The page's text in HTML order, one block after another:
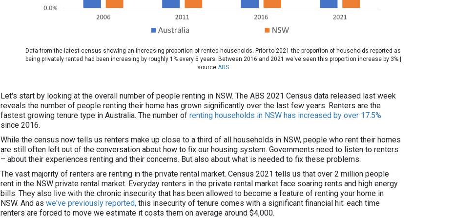
Data from the latest census showing an increasing proportion of rented households. Prior to 2021 the proportion of households reported as
being privately rented had been increasing by roughly 1% every 5 years. Between 2016 and 2021 we've seen this proportion increase by 3% |
sourceABS
Let's start by looking at the overall number of people renting in NSW. The ABS 2021 Census data released last week
reveals the number of people renting their home has grown significantly over the last few years. Renters are the
fastest growing tenure type in Australia. The number ofrenting households in NSW has increased by over 17.5%
since 2016.
While the census now tells us renters make up close to a third of all households in NSW, people who rent their homes
are still often left out of the conversation about how to fix our housing system. Governments need to listen to renters
– about their experiences renting and their concerns. But also about what is needed to fix these problems.
The vast majority of renters are renting in the private rental market. Census 2021 tells us that over 2 million people
rent in the NSW private rental market. Everyday renters in the private rental market face soaring rents and high energy
bills. They also live with the chronic insecurity that has been allowed to become a feature of renting your home in
NSW. And aswe've previously reported, this insecurity of tenure comes with a significant financial hit: each time
renters are forced to move we estimate it costs them on average around $4,000.